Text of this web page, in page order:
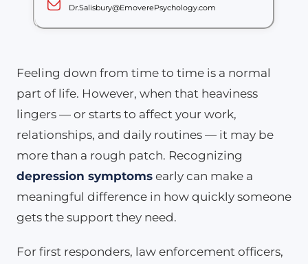
Dr.Salisbury@EmoverePsychology.com
Feeling down from time to time is a normal
part of life. However, when that heaviness
lingers — or starts to affect your work,
relationships, and daily routines — it may be
more than a rough patch. Recognizing
depression symptoms early can make a
meaningful difference in how quickly someone
gets the support they need.
For first responders, law enforcement officers,